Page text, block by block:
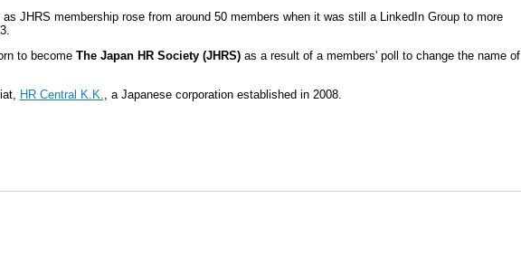
JHRS membership rose from around 50 members when it was still a LinkedIn Group to more
to become The Japan HR Society (JHRS)as a result of a members' poll to change the name of
HR Central K.K. , a Japanese corporation established in 2008.